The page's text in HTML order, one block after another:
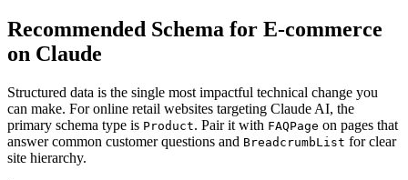
Recommended Schema for E-commerce
on Claude
Structured data is the single most impactful technical change you
can make. For online retail websites targeting Claude AI, the
primary schema type is Product. Pair it with FAQPage on pages that
answer common customer questions and BreadcrumbList for clear
site hierarchy.